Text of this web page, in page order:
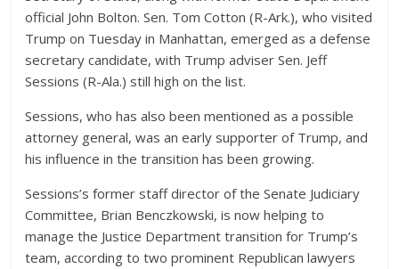
official John Bolton. Sen. Tom Cotton (R-Ark.), who visited
Trump on Tuesday in Manhattan, emerged as a defense
secretary candidate, with Trump adviser Sen. Jeff
Sessions (R-Ala.) still high on the list.
Sessions, who has also been mentioned as a possible
attorney general, was an early supporter of Trump, and
his influence in the transition has been growing.
Sessions’s former staff director of the Senate Judiciary
Committee, Brian Benczkowski, is now helping to
manage the Justice Department transition for Trump’s
team, according to two prominent Republican lawyers